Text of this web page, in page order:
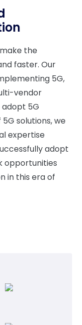
the
faster. Our
5G,
vendor
5G
solutions, we
expertise
adopt
opportunities
in this era of